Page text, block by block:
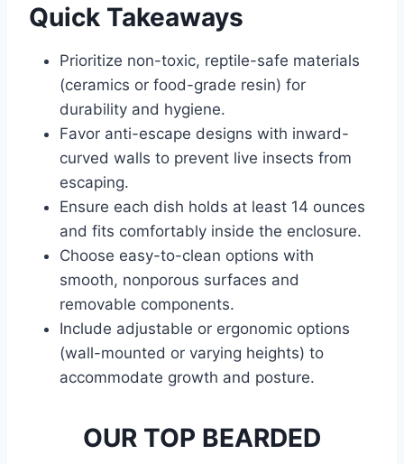
Quick Takeaways
Prioritize non-toxic, reptile-safe materials
(ceramics or food-grade resin) for
durability and hygiene.
Favor anti-escape designs with inward-
curved walls to prevent live insects from
escaping.
Ensure each dish holds at least 14 ounces
and fits comfortably inside the enclosure.
Choose easy-to-clean options with
smooth, nonporous surfaces and
removable components.
Include adjustable or ergonomic options
(wall-mounted or varying heights) to
accommodate growth and posture.
OUR TOP BEARDED